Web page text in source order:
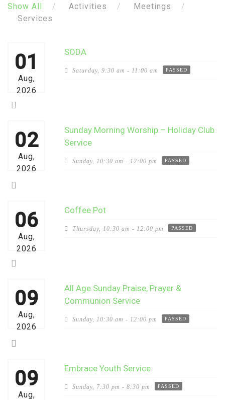
Show All Activities
Meetings
Services
01
Aug,
2026
SODA
Saturday, 9:30 am - 11:00 am PASSED
02
Aug,
2026
Sunday Morning Worship – Holiday Club
Service
Sunday, 10:30 am - 12:00 pm PASSED
06
Aug,
2026
Coffee Pot
Thursday, 10:30 am - 12:00 pm PASSED
09
Aug,
2026
All Age Sunday Praise, Prayer &
Communion Service
Sunday, 10:30 am - 12:00 pm PASSED
09
Aug,
Embrace Youth Service
Sunday, 7:30 pm - 8:30 pm PASSED